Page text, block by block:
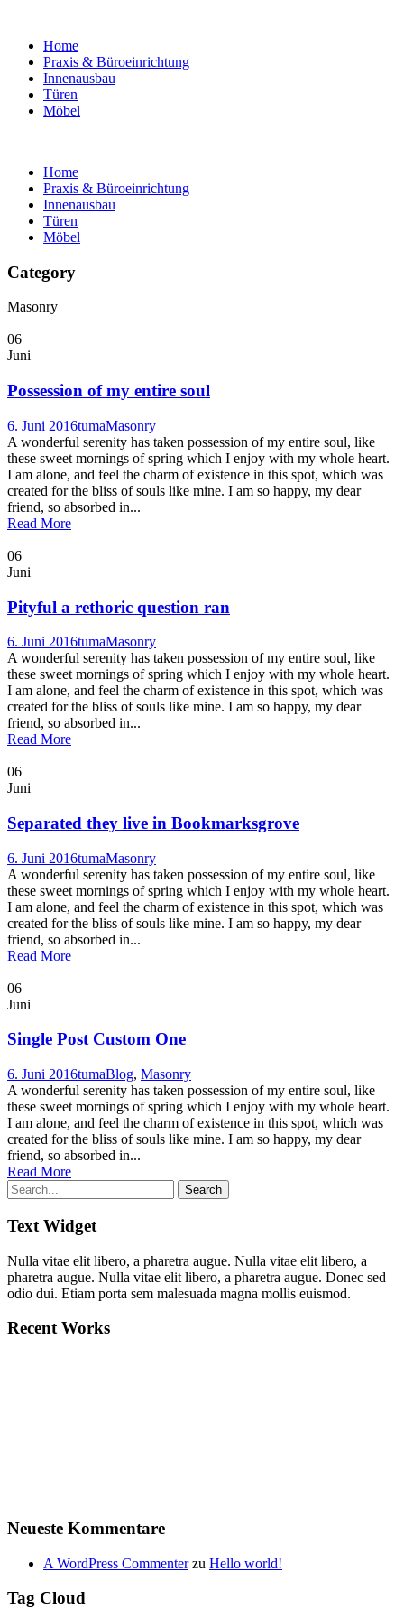
Home
Praxis & Büroeinrichtung
Innenausbau
Türen
Möbel
Home
Praxis & Büroeinrichtung
Innenausbau
Türen
Möbel
Category
Masonry
06
Juni
Possession of my entire soul
6. Juni 2016tumaMasonry
A wonderful serenity has taken possession of my entire soul, like
these sweet mornings of spring which I enjoy with my whole heart.
I am alone, and feel the charm of existence in this spot, which was
created for the bliss of souls like mine. I am so happy, my dear
friend, so absorbed in...
Read More
06
Juni
Pityful a rethoric question ran
6. Juni 2016tumaMasonry
A wonderful serenity has taken possession of my entire soul, like
these sweet mornings of spring which I enjoy with my whole heart.
I am alone, and feel the charm of existence in this spot, which was
created for the bliss of souls like mine. I am so happy, my dear
friend, so absorbed in...
Read More
06
Juni
Separated they live in Bookmarksgrove
6. Juni 2016tumaMasonry
A wonderful serenity has taken possession of my entire soul, like
these sweet mornings of spring which I enjoy with my whole heart.
I am alone, and feel the charm of existence in this spot, which was
created for the bliss of souls like mine. I am so happy, my dear
friend, so absorbed in...
Read More
06
Juni
Single Post Custom One
6. Juni 2016tumaBlog, Masonry
A wonderful serenity has taken possession of my entire soul, like
these sweet mornings of spring which I enjoy with my whole heart.
I am alone, and feel the charm of existence in this spot, which was
created for the bliss of souls like mine. I am so happy, my dear
friend, so absorbed in...
Read More
Text Widget
Nulla vitae elit libero, a pharetra augue. Nulla vitae elit libero, a
pharetra augue. Nulla vitae elit libero, a pharetra augue. Donec sed
odio dui. Etiam porta sem malesuada magna mollis euismod.
Recent Works
Neueste Kommentare
A WordPress Commenterzu Hello world!
Tag Cloud